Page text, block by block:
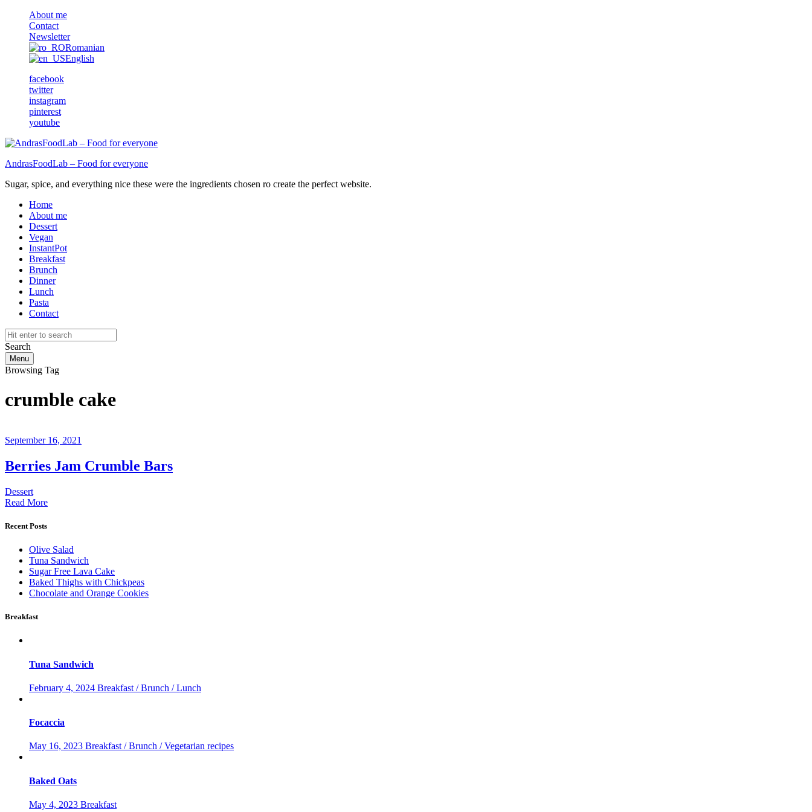
About me
Contact
Newsletter
Romanian
English
facebook
twitter
instagram
pinterest
youtube
AndrasFoodLab – Food for everyone
Sugar, spice, and everything nice these were the ingredients chosen ro create the perfect website.
Home
About me
Dessert
Vegan
InstantPot
Breakfast
Brunch
Dinner
Lunch
Pasta
Contact
Search
Menu
Browsing Tag
crumble cake
September 16, 2021
Berries Jam Crumble Bars
Dessert
Read More
Recent Posts
Olive Salad
Tuna Sandwich
Sugar Free Lava Cake
Baked Thighs with Chickpeas
Chocolate and Orange Cookies
Breakfast
Tuna Sandwich
February 4, 2024 Breakfast / Brunch / Lunch
Focaccia
May 16, 2023 Breakfast / Brunch / Vegetarian recipes
Baked Oats
May 4, 2023 Breakfast